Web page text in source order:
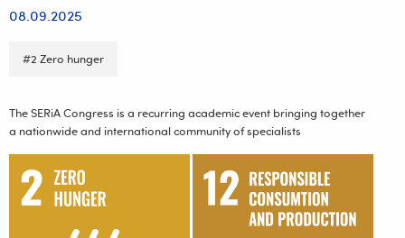
08.09.2025
#2 Zero hunger
The SERiA Congress is a recurring academic event bringing together
a nationwide and international community of specialists